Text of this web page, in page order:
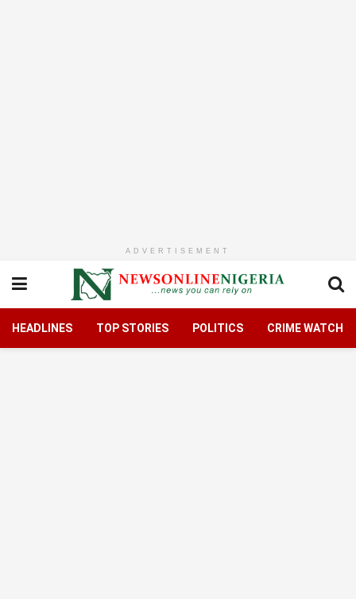
ADVERTISEMENT
HEADLINES TOP STORIES POLITICS CRIME WATCH